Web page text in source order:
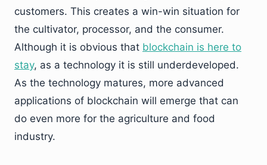
customers. This creates a win-win situation for
the cultivator, processor, and the consumer.
Although it is obvious that blockchain is here to
stay, as a technology it is still underdeveloped.
As the technology matures, more advanced
applications of blockchain will emerge that can
do even more for the agriculture and food
industry.